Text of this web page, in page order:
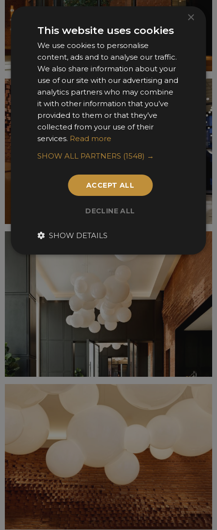
×
This website uses cookies
We use cookies to personalise
content, ads and to analyse our traffic.
We also share information about your
use of our site with our advertising and
analytics partners who may combine
it with other information that you’ve
provided to them or that they’ve
collected from your use of their
services. Read more
SHOW ALL PARTNERS (1548) →
ACCEPT ALL
DECLINE ALL
SHOW DETAILS